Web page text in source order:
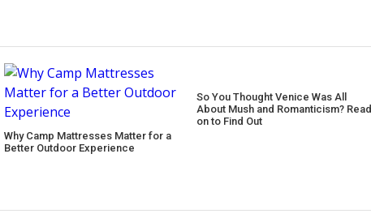
Why Camp Mattresses Matter for a
Better Outdoor Experience
So You Thought Venice Was All
About Mush and Romanticism? Read
on to Find Out